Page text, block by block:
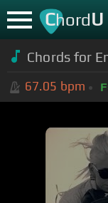
ChordU
Chords for
67.05 bpm